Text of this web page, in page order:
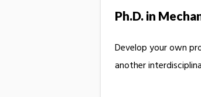
Ph.D. in
Develop your own
another